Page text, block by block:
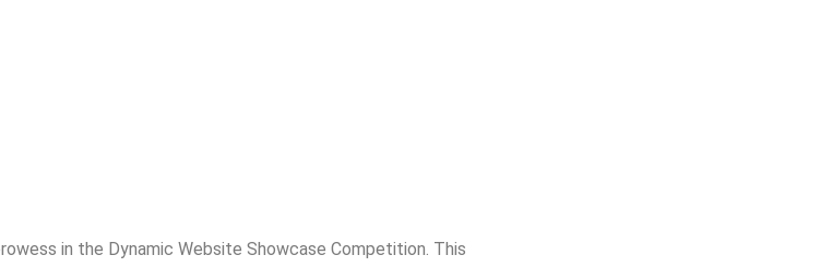
in the Dynamic Website Showcase Competition. This